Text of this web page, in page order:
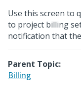
Use this screen to
to project billing
notification that
Parent Topic:
Billing